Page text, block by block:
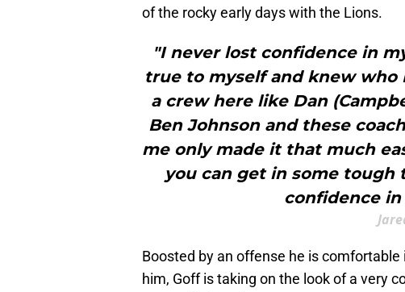
of the rocky early days with the Lions.
"I never lost confidence in
true to myself and knew who
a crew here like Dan
Ben Johnson and these
me only made it that much
you can get in some tough
confidence
Boosted by an offense he is
him, Goff is taking on the look of a very